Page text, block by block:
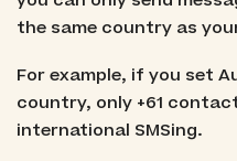
the same country as
For example, if you set
country, only +61
international SMSing.